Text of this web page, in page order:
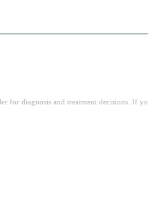
diagnosis and treatment decisions. If